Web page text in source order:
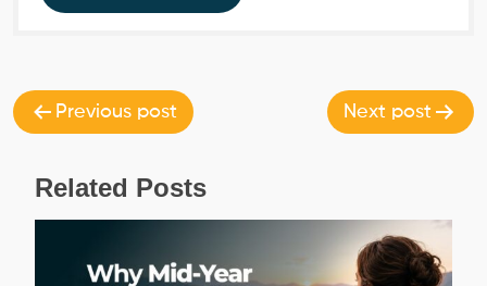
Previous post Next post
Related Posts